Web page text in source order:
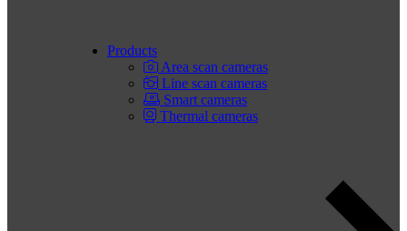
Products
Area scan cameras
Line scan cameras
Smart cameras
Thermal cameras